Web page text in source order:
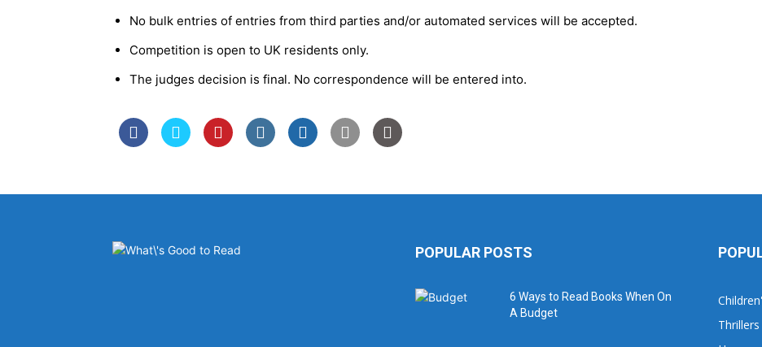
No bulk entries of entries from third parties and/or automated services will be accepted.
Competition is open to UK residents only.
The judges decision is final. No correspondence will be entered into.
POPULAR POSTS
6 Ways to Read Books When On
A Budget
Thrillers